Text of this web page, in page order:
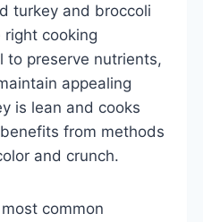
turkey and broccoli
cooking
to preserve nutrients,
appealing
is lean and cooks
from methods
and crunch.
common